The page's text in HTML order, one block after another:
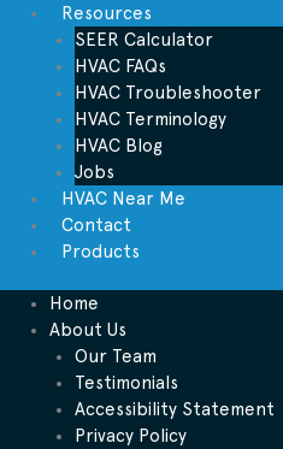
Resources
SEER Calculator
HVAC FAQs
HVAC Troubleshooter
HVAC Terminology
HVAC Blog
Jobs
HVAC Near Me
Contact
Products
Home
About Us
Our Team
Testimonials
Accessibility Statement
Privacy Policy